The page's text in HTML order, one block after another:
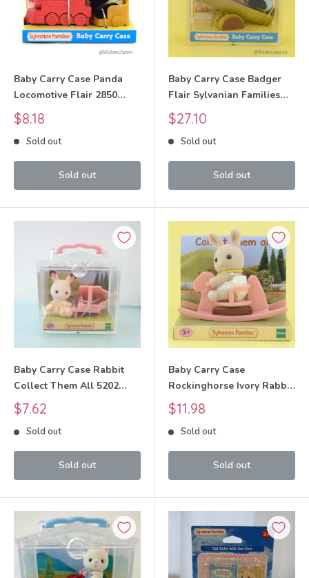
Baby Carry Case Panda
Locomotive Flair 2850
Sylvanian Families Calico
Critters
Sale
price
$8.18
Sold out
Sold out
Baby Carry Case Badger
Flair Sylvanian Families
Calico Critters
Sale
price
$27.10
Sold out
Sold out
Baby Carry Case Rabbit
Collect Them All 5202
Sylvanian Families Calico
Critters
Sale
price
$7.62
Sold out
Sold out
Baby Carry Case
Rockinghorse Ivory Rabbit
Sylvanian Families Calico
Critters
Sale
price
$11.98
Sold out
Sold out